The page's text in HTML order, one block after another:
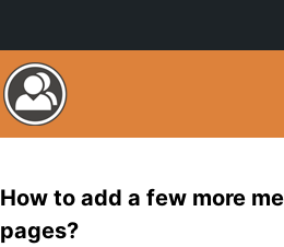
How to add a few more
pages?